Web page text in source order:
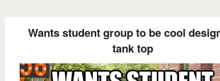
Wants student group to be cool
tank top